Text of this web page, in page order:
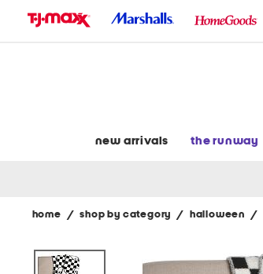
new arrivals the runway
home / shop by category / halloween /